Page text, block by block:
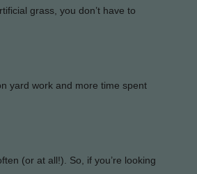
grass, you don’t have to
yard work and more time spent
(or at all!). So, if you’re looking